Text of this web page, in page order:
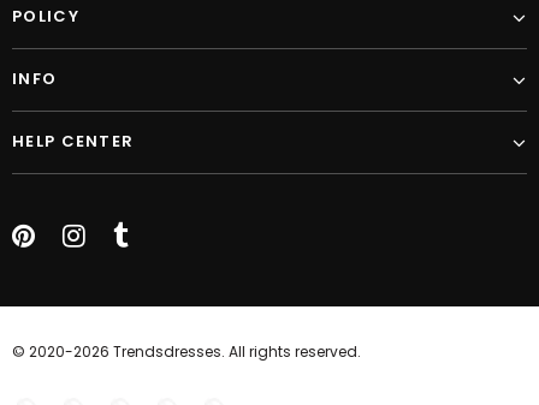
POLICY
INFO
HELP CENTER
© 2020-2026 Trendsdresses. All rights reserved.